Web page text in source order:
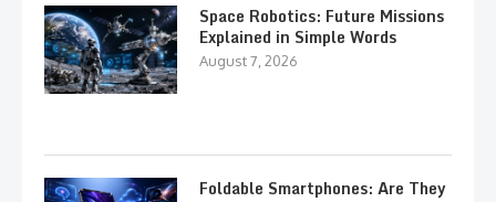
Space Robotics: Future Missions
Explained in Simple Words
August 7, 2026
Foldable Smartphones: Are They